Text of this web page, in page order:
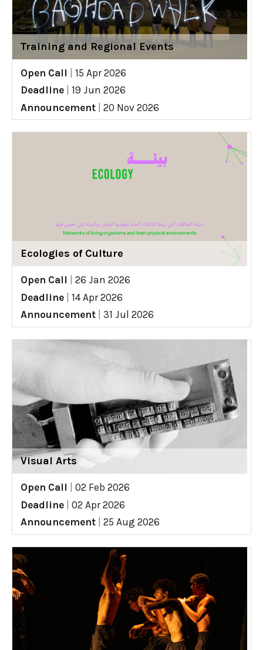
Training and Regional Events
Open Call
15 Apr 2026
Deadline
19 Jun 2026
Announcement
20 Nov 2026
Ecologies of Culture
Open Call
26 Jan 2026
Deadline
14 Apr 2026
Announcement
31 Jul 2026
Visual Arts
Open Call
02 Feb 2026
Deadline
02 Apr 2026
Announcement
25 Aug 2026